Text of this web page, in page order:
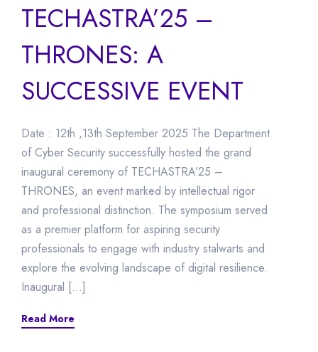
TECHASTRA’25 –
THRONES: A
SUCCESSIVE EVENT
Date : 12th ,13th September 2025 The Department
of Cyber Security successfully hosted the grand
inaugural ceremony of TECHASTRA’25 –
THRONES, an event marked by intellectual rigor
and professional distinction. The symposium served
as a premier platform for aspiring security
professionals to engage with industry stalwarts and
explore the evolving landscape of digital resilience.
Inaugural […]
Read More